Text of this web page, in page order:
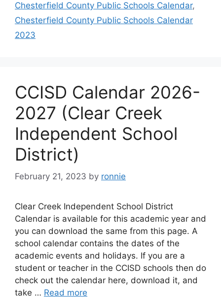
Chesterfield County Public Schools Calendar,
Chesterfield County Public Schools Calendar
2023
CCISD Calendar 2026-
2027 (Clear Creek
Independent School
District)
February 21, 2023 by ronnie
Clear Creek Independent School District
Calendar is available for this academic year and
you can download the same from this page. A
school calendar contains the dates of the
academic events and holidays. If you are a
student or teacher in the CCISD schools then do
check out the calendar here, download it, and
take … Read more